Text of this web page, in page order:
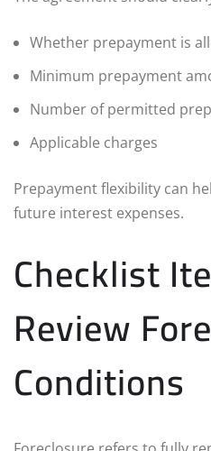
Whether prepayment is
Minimum prepayment
Number of permitted
Applicable charges
Prepayment flexibility can
future interest expenses.
Checklist
Review
Conditions